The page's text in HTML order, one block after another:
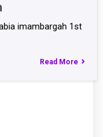
imambargah 1st
Read More